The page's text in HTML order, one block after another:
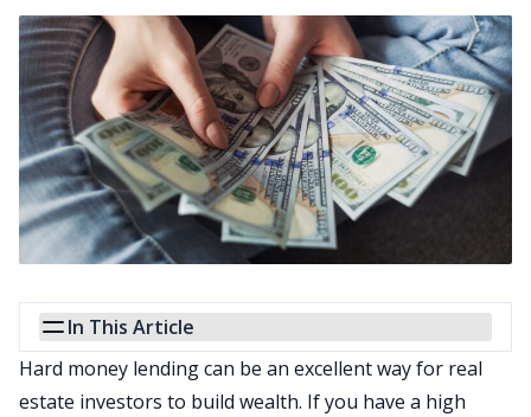
In This Article
Hard money lending can be an excellent way for real
estate investors to build wealth. If you have a high